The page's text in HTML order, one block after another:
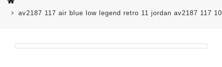
av2187 117 air blue low legend retro 11 jordan av2187 117